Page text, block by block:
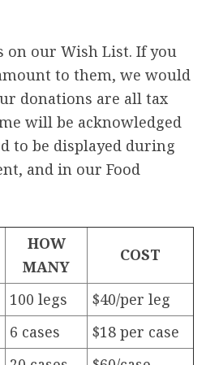
on our Wish List. If you
to them, we would
donations are all tax
will be acknowledged
to be displayed during
and in our Food
HOW
MANY
COST
100 legs
$40/per leg
6 cases
$18 per case